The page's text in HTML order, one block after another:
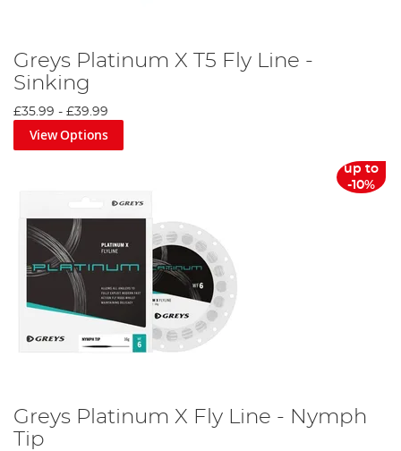
Greys Platinum X T5 Fly Line -
Sinking
£35.99 - £39.99
View Options
up to
-10%
Greys Platinum X Fly Line - Nymph
Tip